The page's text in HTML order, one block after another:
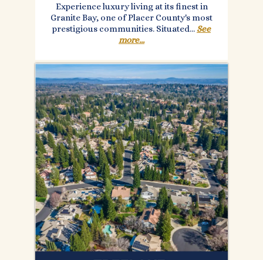
Experience luxury living at its finest in
Granite Bay, one of Placer County's most
prestigious communities. Situated... See
more...